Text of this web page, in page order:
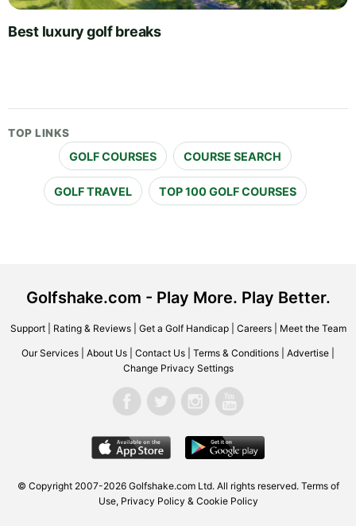
Best luxury golf breaks
TOP LINKS
GOLF COURSES COURSE SEARCH
GOLF TRAVEL TOP 100 GOLF COURSES
Golfshake.com - Play More. Play Better.
Support| Rating & Reviews| Get a Golf Handicap| Careers| Meet the Team
Our Services About Us Contact Us Terms & Conditions Advertise
Change Privacy Settings
© Copyright 2007-2026 Golfshake.com Ltd. All rights reserved. Terms of
Use, Privacy Policy & Cookie Policy